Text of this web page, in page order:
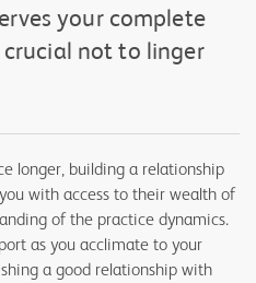
your complete
not to linger
longer, building a relationship
with access to their wealth of
of the practice dynamics.
as you acclimate to your
a good relationship with